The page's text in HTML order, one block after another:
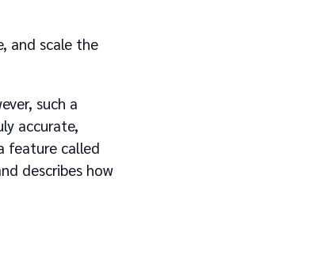
and scale the
such a
accurate,
feature called
describes how